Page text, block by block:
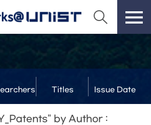
Titles Issue Date
by Author :